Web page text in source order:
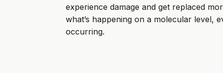
experience damage and get replaced
what’s happening on a molecular level,
occurring.